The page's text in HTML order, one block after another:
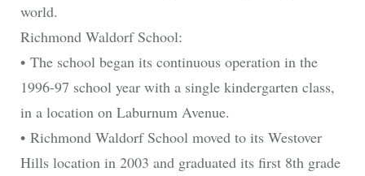
world.
Richmond Waldorf School:
• The school began its continuous operation in the
1996-97 school year with a single kindergarten class,
in a location on Laburnum Avenue.
• Richmond Waldorf School moved to its Westover
Hills location in 2003 and graduated its first 8th grade